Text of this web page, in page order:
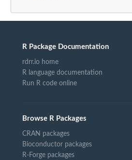
R Package Documentation
rdrr.io home
R language documentation
Run R code online
Browse R Packages
CRAN packages
Bioconductor packages
R-Forge packages